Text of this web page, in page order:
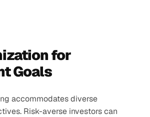
for
Goals
accommodates diverse
Risk-averse investors can